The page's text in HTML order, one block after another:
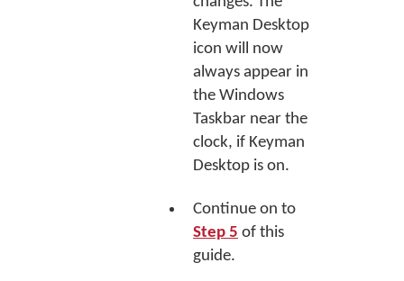
Keyman Desktop
icon will now
always appear in
the Windows
Taskbar near the
clock, if Keyman
Desktop is on.
Continue on to
Step 5 of this
guide.